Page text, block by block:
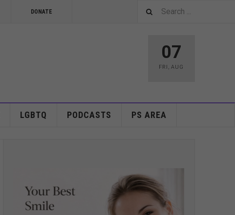
DONATE
07
FRI ,AUG
LGBTQ PODCASTS PS AREA